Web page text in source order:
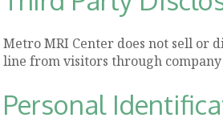
Metro MRI Center does not sell or
line from visitors through
Personal